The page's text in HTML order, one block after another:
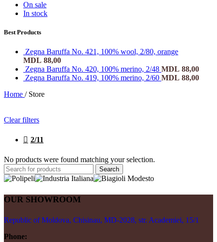
On sale
In stock
Best Products
Zegna Baruffa No. 421, 100% wool, 2/80, orange
MDL 88,00
Zegna Baruffa No. 420, 100% merino, 2/48 MDL 88,00
Zegna Baruffa No. 419, 100% merino, 2/60 MDL 88,00
Home / Store
Clear filters
2/11
No products were found matching your selection.
Search
OUR SHOWROOM
Republic of Moldova, Chisinau, MD-2028, str. Academiei, 15/1
Phone: